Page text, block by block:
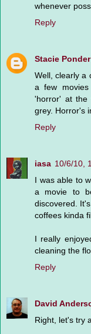
whenever
Reply
Stacie Ponder
Well, clearly a
a few
'horror' at the
grey. Horror's
Reply
iasa 10/6/10,
I was able to
a movie to
discovered.
coffees kinda
I really
cleaning the
Reply
David
Right, let's try